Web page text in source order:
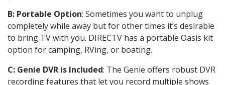
B: Portable Option: Sometimes you want to unplug
completely while away but for other times it’s desirable
to bring TV with you. DIRECTV has a portable Oasis kit
option for camping, RVing, or boating.
C: Genie DVR is Included: The Genie offers robust DVR
recording features that let you record multiple shows